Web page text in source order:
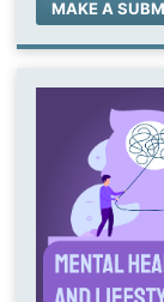
MAKE A